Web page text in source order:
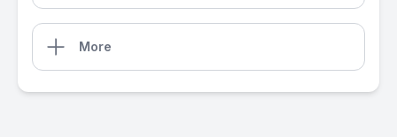
More